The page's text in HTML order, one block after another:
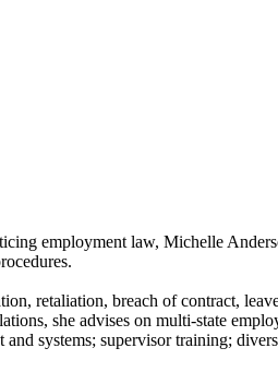
employment law, Michelle
retaliation, breach of contract,
she advises on multi-state
systems; supervisor training;